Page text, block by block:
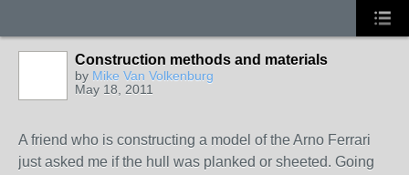
Construction methods and materials
by Mike Van Volkenburg
May 18, 2011
A friend who is constructing a model of the Arno Ferrari
just asked me if the hull was planked or sheeted. Going